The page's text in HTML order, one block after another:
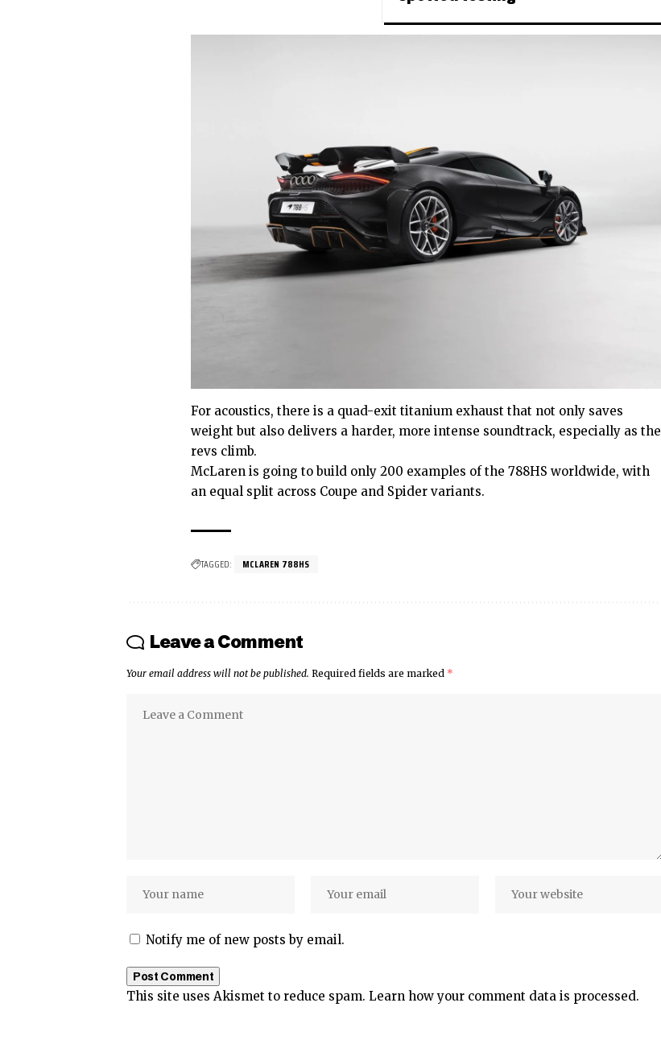
For acoustics, there is a quad-exit titanium exhaust that not only saves
weight but also delivers a harder, more intense soundtrack, especially as the
revs climb.
McLaren is going to build only 200 examples of the 788HS worldwide, with
an equal split across Coupe and Spider variants.
TAGGED: MCLAREN 788HS
Leave a Comment
Your email address will not be published. Required fields are marked *
Notify me of new posts by email.
This site uses Akismet to reduce spam. Learn how your comment data is processed.